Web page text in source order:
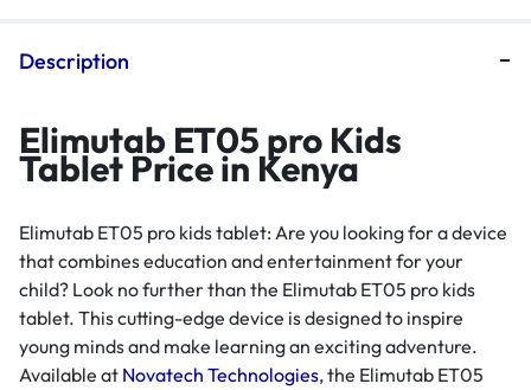
Description
Elimutab ET05 pro Kids
Tablet Price in Kenya
Elimutab ET05 pro kids tablet: Are you looking for a device
that combines education and entertainment for your
child? Look no further than the Elimutab ET05 pro kids
tablet. This cutting-edge device is designed to inspire
young minds and make learning an exciting adventure.
Available at Novatech Technologies, the Elimutab ET05